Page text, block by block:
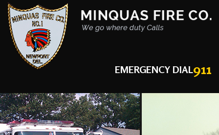
EMERGENCY DIAL911